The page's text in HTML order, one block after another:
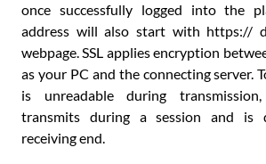
once successfully logged into the
address will also start with https://
webpage. SSL applies encryption
as your PC and the connecting server.
is unreadable during
transmits during a session and is
receiving end.